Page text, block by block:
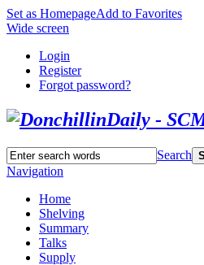
Set as HomepageAdd to Favorites
Wide screen
Login
Register
Forgot password?
Search
Navigation
Home
Shelving
Summary
Talks
Supply